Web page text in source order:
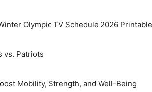
Olympic TV Schedule 2026 Printable
vs. Patriots
Mobility, Strength, and Well-Being